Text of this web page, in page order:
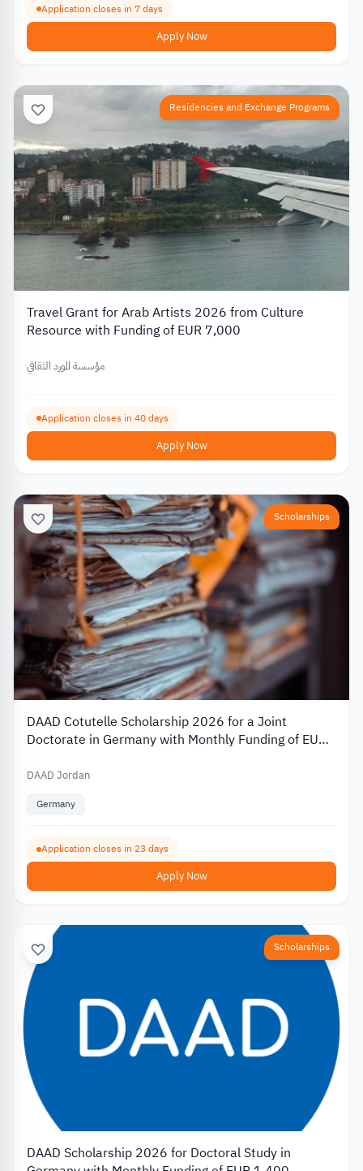
Application closes in 7 days
Apply Now
Residencies and Exchange Programs
Travel Grant for Arab Artists 2026 from Culture
Resource with Funding of EUR 7,000
مؤسسة المورد الثقافي
Application closes in 40 days
Apply Now
Scholarships
DAAD Cotutelle Scholarship 2026 for a Joint
Doctorate in Germany with Monthly Funding of EUR
DAAD Jordan
Germany
Application closes in 23 days
Apply Now
Scholarships
DAAD Scholarship 2026 for Doctoral Study in